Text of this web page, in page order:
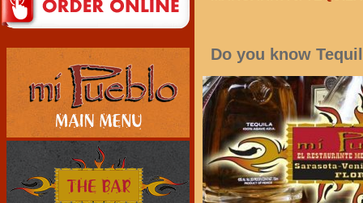
Do you know